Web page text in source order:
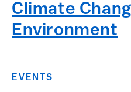
Climate
Environment
EVENTS